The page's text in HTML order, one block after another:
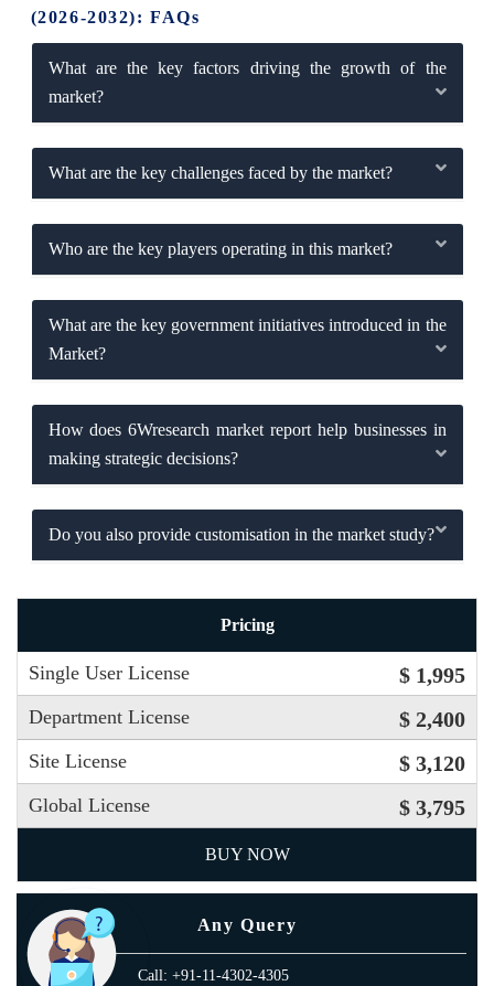
(2026-2032): FAQs
What are the key factors driving the growth of the
market?
What are the key challenges faced by the market?
Who are the key players operating in this market?
What are the key government initiatives introduced in the
Market?
How does 6Wresearch market report help businesses in
making strategic decisions?
Do you also provide customisation in the market study?
Pricing
Single User License $ 1,995
Department License $ 2,400
Site License $ 3,120
Global License $ 3,795
BUY NOW
Any Query
Call: +91-11-4302-4305